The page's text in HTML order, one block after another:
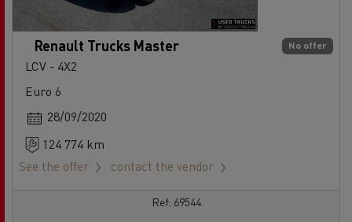
No offer
Renault Trucks Master
LCV - 4X2
Euro 6
28/09/2020
124 774 km
See the offer
contact the vendor
Ref: 69544